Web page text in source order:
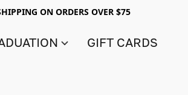
ON ORDERS OVER $75
GIFT CARDS